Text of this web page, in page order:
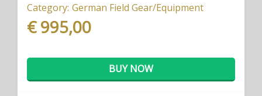
Category: German Field Gear/Equipment
€ 995,00
BUY NOW